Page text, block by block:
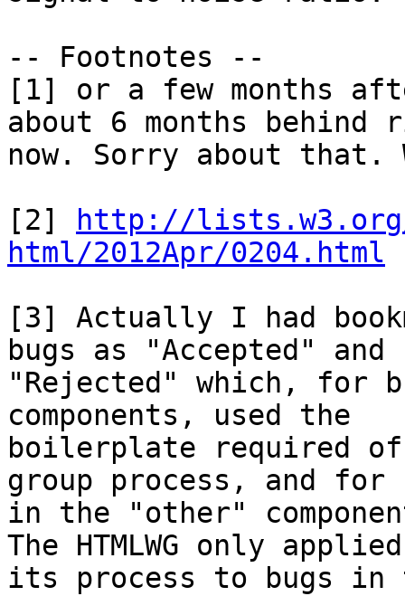
-- Footnotes --
[1] or a few months
about 6 months
now. Sorry about that.
[2]
http://
html/2012Apr/0204.html
[3] Actually I had
bugs as "Accepted" and
"Rejected" which, for
components, used the
boilerplate required of
group process, and for
in the "other"
The HTMLWG only
its process to bugs in